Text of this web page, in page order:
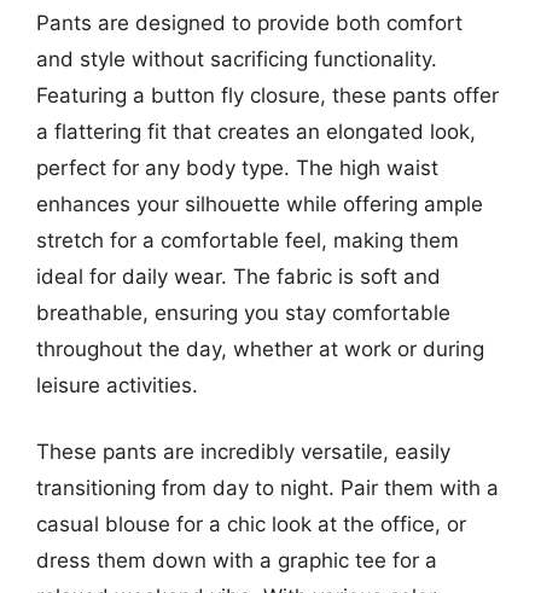
Pants are designed to provide both comfort
and style without sacrificing functionality.
Featuring a button fly closure, these pants offer
a flattering fit that creates an elongated look,
perfect for any body type. The high waist
enhances your silhouette while offering ample
stretch for a comfortable feel, making them
ideal for daily wear. The fabric is soft and
breathable, ensuring you stay comfortable
throughout the day, whether at work or during
leisure activities.
These pants are incredibly versatile, easily
transitioning from day to night. Pair them with a
casual blouse for a chic look at the office, or
dress them down with a graphic tee for a